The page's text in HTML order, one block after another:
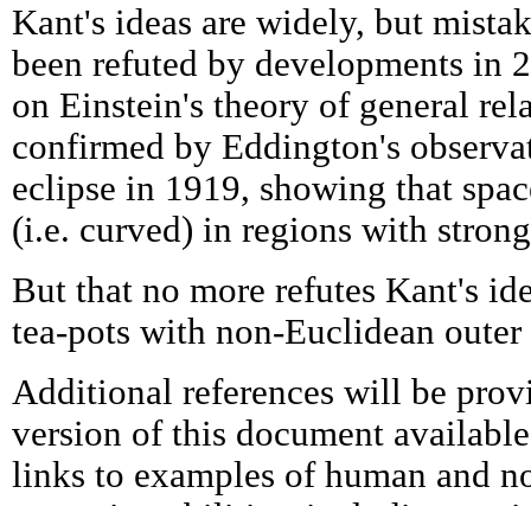
Kant's ideas are widely, but
been refuted by developments in
on Einstein's theory of general
confirmed by Eddington's
eclipse in 1919, showing that
(i.e. curved) in regions with
But that no more refutes Kant's
tea-pots with non-Euclidean outer
Additional references will be
version of this document
links to examples of human and